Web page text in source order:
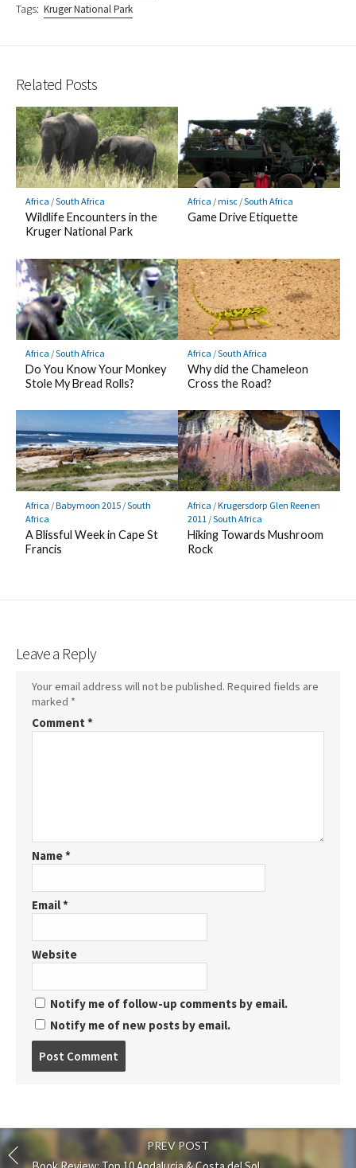
Tags: Kruger National Park
Related Posts
Africa /South Africa
Wildlife Encounters in the
Kruger National Park
Africa /misc/South Africa
Game Drive Etiquette
Africa /South Africa
Do You Know Your Monkey
Stole My Bread Rolls?
Africa /South Africa
Why did the Chameleon
Cross the Road?
Africa /Babymoon 2015/South
Africa
A Blissful Week in Cape St
Francis
Africa /Krugersdorp Glen Reenen
2011 /South Africa
Hiking Towards Mushroom
Rock
Leave a Reply
Your email address will not be published. Required fields are
marked *
Comment *
Name*
Email*
Website
Notify me of follow-up comments by email.
Notify me of new posts by email.
PREV POST